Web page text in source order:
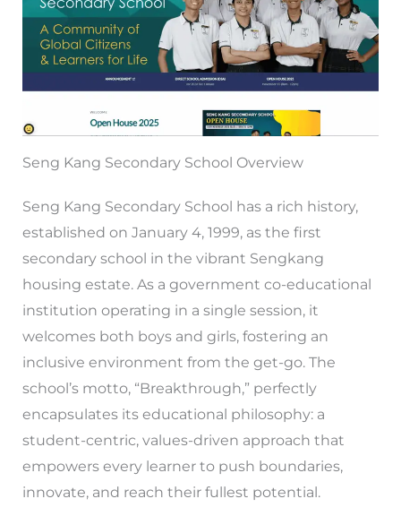
Seng Kang Secondary School Overview
Seng Kang Secondary School has a rich history,
established on January 4, 1999, as the first
secondary school in the vibrant Sengkang
housing estate. As a government co-educational
institution operating in a single session, it
welcomes both boys and girls, fostering an
inclusive environment from the get-go. The
school’s motto, “Breakthrough,” perfectly
encapsulates its educational philosophy: a
student-centric, values-driven approach that
empowers every learner to push boundaries,
innovate, and reach their fullest potential.